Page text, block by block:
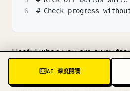
6
# Check progress
Useful when you are away
AI 深度閱讀